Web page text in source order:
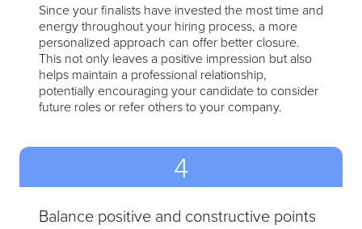
Since your finalists have invested the most time and
energy throughout your hiring process, a more
personalized approach can offer better closure.
This not only leaves a positive impression but also
helps maintain a professional relationship,
potentially encouraging your candidate to consider
future roles or refer others to your company.
4
Balance positive and constructive points